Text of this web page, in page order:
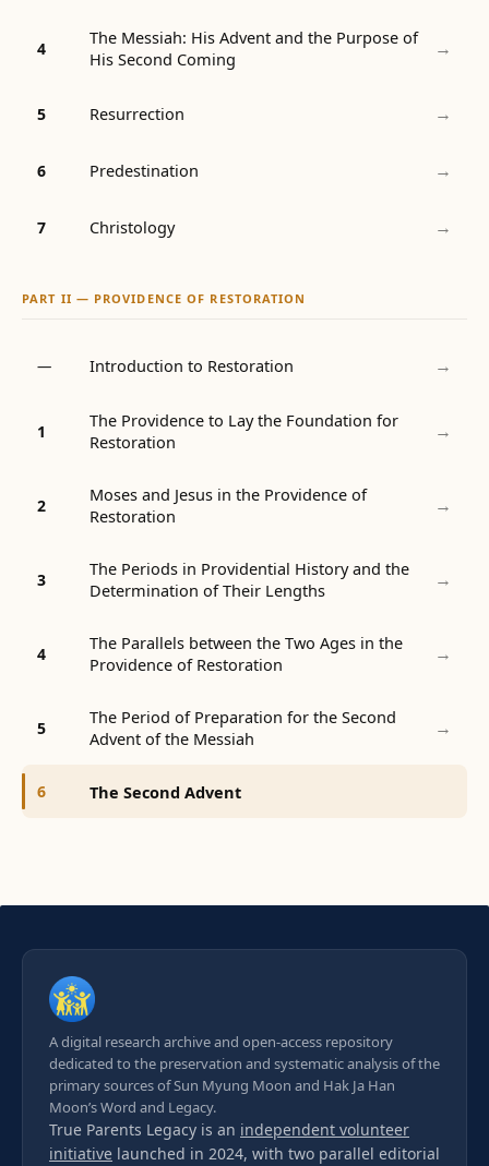
4
The Messiah: His Advent and the Purpose of
His Second Coming
→
5 Resurrection →
6 Predestination →
7 Christology →
PART II — PROVIDENCE OF RESTORATION
— Introduction to Restoration →
1
The Providence to Lay the Foundation for
Restoration
→
2
Moses and Jesus in the Providence of
Restoration
→
3
The Periods in Providential History and the
Determination of Their Lengths
→
4
The Parallels between the Two Ages in the
Providence of Restoration
→
5
The Period of Preparation for the Second
Advent of the Messiah
→
6 The Second Advent
A digital research archive and open-access repository
dedicated to the preservation and systematic analysis of the
primary sources of Sun Myung Moon and Hak Ja Han
Moon’s Word and Legacy.
True Parents Legacy is an independent volunteer
initiative launched in 2024, with two parallel editorial